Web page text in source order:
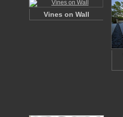
Vines on Wall